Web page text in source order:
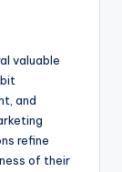
valuable
and
refine
of their